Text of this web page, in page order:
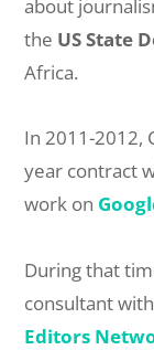
about
the US State
Africa.
In 2011-2012,
year contract
work on
During that
consultant
Editors